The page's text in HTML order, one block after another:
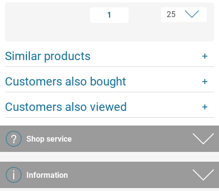
1
Similar products
Customers also bought
Customers also viewed
Shop service
Information